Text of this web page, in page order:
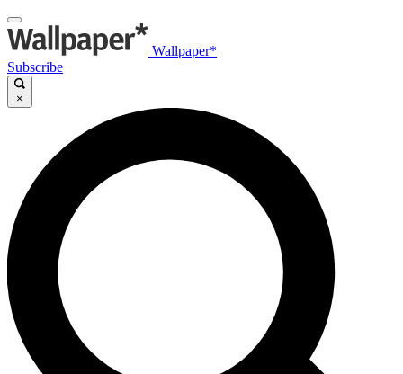
Wallpaper*
Subscribe
×